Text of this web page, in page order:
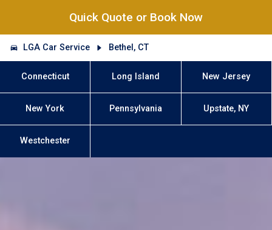
Quick Quote or Book Now
LGA Car Service Bethel, CT
Connecticut Long Island New Jersey
New York Pennsylvania Upstate, NY
Westchester